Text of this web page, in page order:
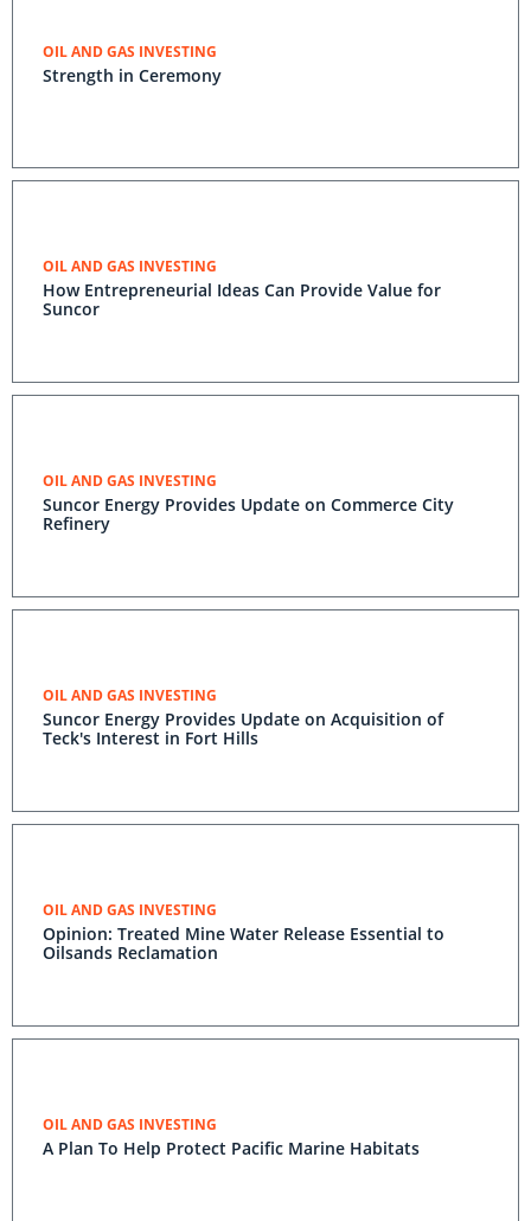
OIL AND GAS INVESTING
Strength in Ceremony
OIL AND GAS INVESTING
How Entrepreneurial Ideas Can Provide Value for
Suncor
OIL AND GAS INVESTING
Suncor Energy Provides Update on Commerce City
Refinery
OIL AND GAS INVESTING
Suncor Energy Provides Update on Acquisition of
Teck's Interest in Fort Hills
OIL AND GAS INVESTING
Opinion: Treated Mine Water Release Essential to
Oilsands Reclamation
OIL AND GAS INVESTING
A Plan To Help Protect Pacific Marine Habitats